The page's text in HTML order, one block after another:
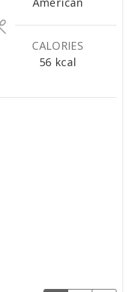
CALORIES
56 kcal